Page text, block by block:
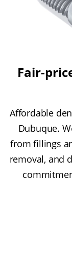
Fair-
Affordable
Dubuque.
from fillings
removal, and